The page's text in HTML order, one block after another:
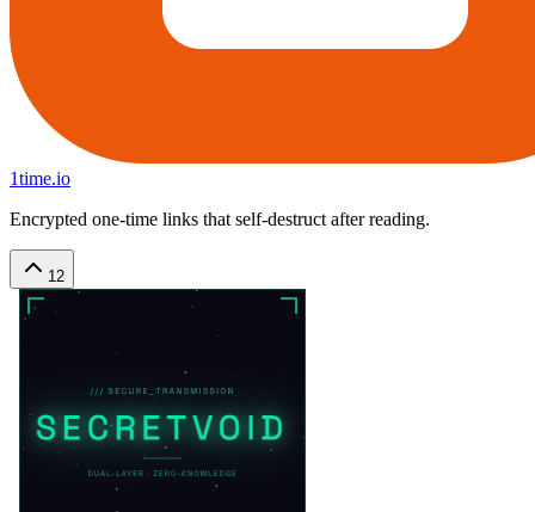
1time.io
Encrypted one-time links that self-destruct after reading.
12